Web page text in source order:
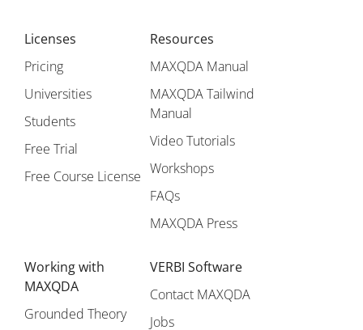
Licenses
Pricing
Universities
Students
Free Trial
Free Course License
Resources
MAXQDA Manual
MAXQDA Tailwind
Manual
Video Tutorials
Workshops
FAQs
MAXQDA Press
Working with
MAXQDA
Grounded Theory
VERBI Software
Contact MAXQDA
Jobs